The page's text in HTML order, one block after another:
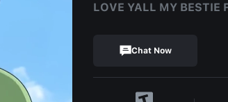
LOVE YALL MY BESTIE
Chat Now